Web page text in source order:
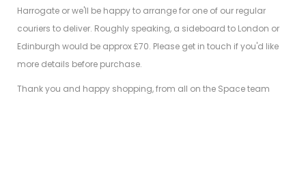
Harrogate or we'll be happy to arrange for one of our regular
couriers to deliver. Roughly speaking, a sideboard to London or
Edinburgh would be approx £70. Please get in touch if you'd like
more details before purchase.
Thank you and happy shopping, from all on the Space team